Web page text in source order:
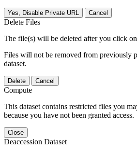
Yes, Disable Private URL Cancel
Delete Files
The file(s) will be deleted after you click
Files will not be removed from previously
dataset.
Delete Cancel
Compute
This dataset contains restricted files you
because you have not been granted access.
Close
Deaccession Dataset